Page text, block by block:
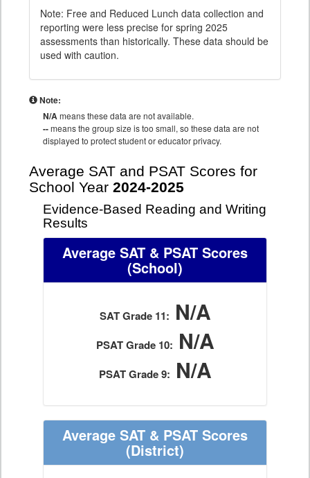
Note: Free and Reduced Lunch data collection and
reporting were less precise for spring 2025
assessments than historically. These data should be
used with caution.
Note:
N/Ameans these data are not available.
--means the group size is too small, so these data are not
displayed to protect student or educator privacy.
Average SAT and PSAT Scores for
School Year 2024-2025
Evidence-Based Reading and Writing
Results
Average SAT & PSAT Scores
(School)
SAT Grade 11: N/A
PSAT Grade 10: N/A
PSAT Grade 9: N/A
Average SAT & PSAT Scores
(District)